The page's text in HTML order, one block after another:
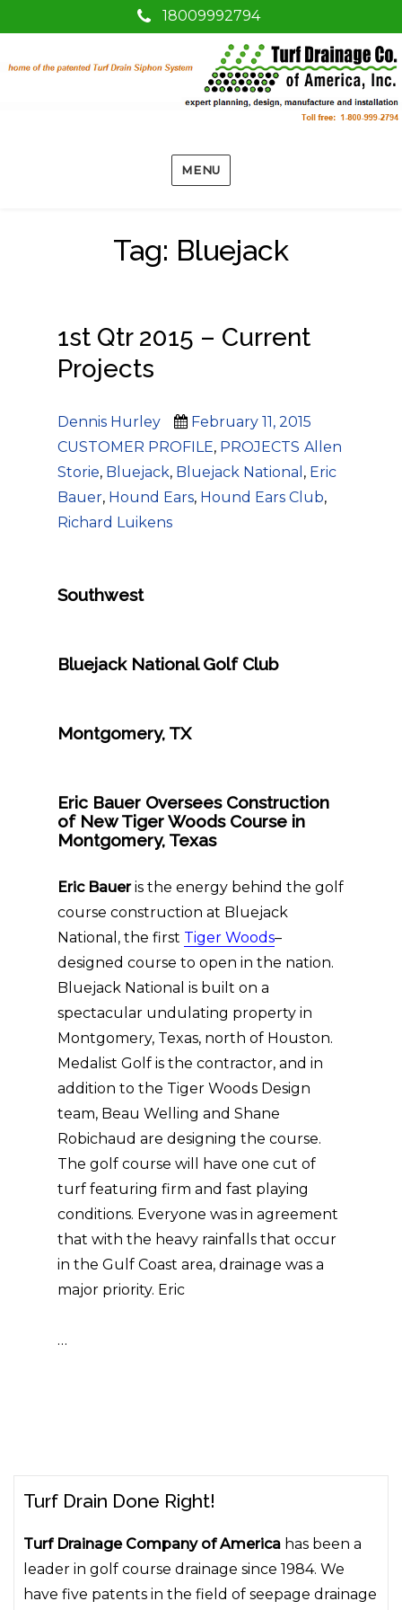
18009992794
MENU
Tag: Bluejack
1st Qtr 2015 – Current
Projects
Author
Dennis Hurley
Posted
on
February 11, 2015
CUSTOMER PROFILE, PROJECTS Tags
Allen
Storie, Bluejack, Bluejack National , Eric
Bauer, Hound Ears, Hound Ears Club,
Richard Luikens
Southwest
Bluejack National Golf Club
Montgomery, TX
Eric Bauer Oversees Construction
of New Tiger Woods Course in
Montgomery, Texas
Eric Baueris the energy behind the golf
course construction at Bluejack
National, the first Tiger Woods–
designed course to open in the nation.
Bluejack National is built on a
spectacular undulating property in
Montgomery, Texas, north of Houston.
Medalist Golf is the contractor, and in
addition to the Tiger Woods Design
team, Beau Welling and Shane
Robichaud are designing the course.
The golf course will have one cut of
turf featuring firm and fast playing
conditions. Everyone was in agreement
that with the heavy rainfalls that occur
in the Gulf Coast area, drainage was a
major priority. Eric
…
Turf Drain Done Right!
Turf Drainage Company of Americahas been a
leader in golf course drainage since 1984. We
have five patents in the field of seepage drainage